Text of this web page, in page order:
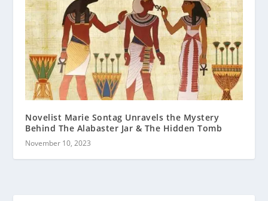
Novelist Marie Sontag Unravels the Mystery
Behind The Alabaster Jar & The Hidden Tomb
November 10, 2023